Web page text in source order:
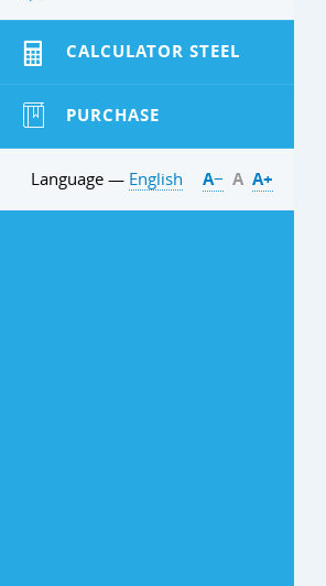
CALCULATOR STEEL
PURCHASE
Language — English А− А А+